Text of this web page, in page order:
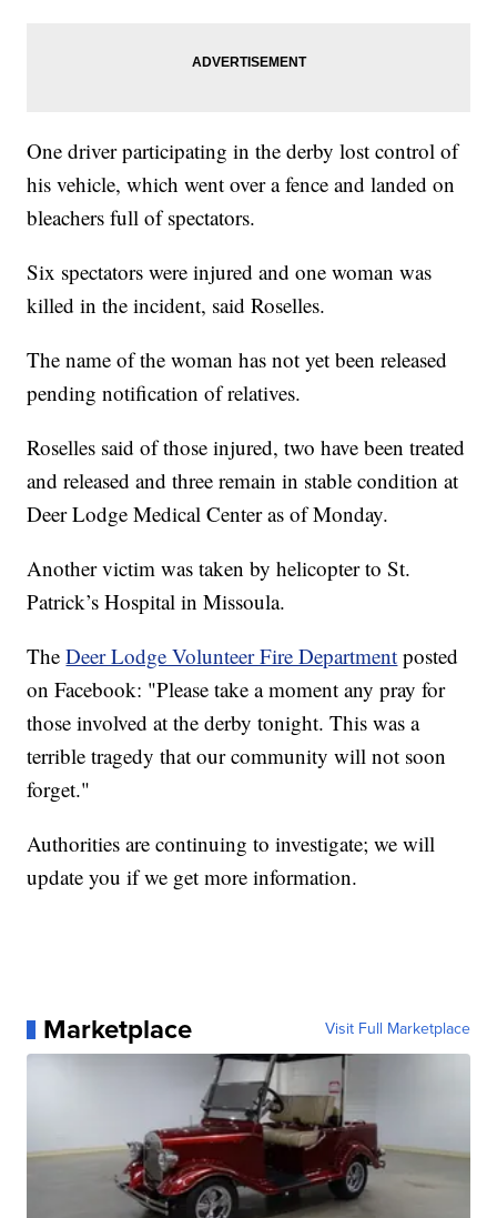
One driver participating in the derby lost control of
his vehicle, which went over a fence and landed on
bleachers full of spectators.
Six spectators were injured and one woman was
killed in the incident, said Roselles.
The name of the woman has not yet been released
pending notification of relatives.
Roselles said of those injured, two have been treated
and released and three remain in stable condition at
Deer Lodge Medical Center as of Monday.
Another victim was taken by helicopter to St.
Patrick’s Hospital in Missoula.
TheDeer Lodge Volunteer Fire Department posted
on Facebook: "Please take a moment any pray for
those involved at the derby tonight. This was a
terrible tragedy that our community will not soon
forget."
Authorities are continuing to investigate; we will
update you if we get more information.
Marketplace Visit Full Marketplace